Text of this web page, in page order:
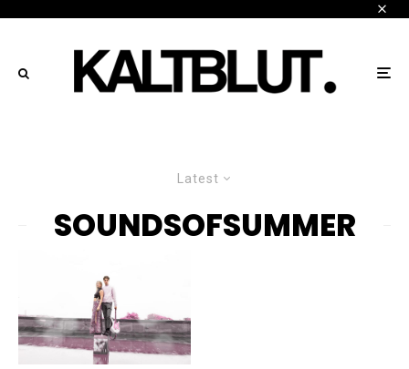
Latest
SOUNDSOFSUMMER